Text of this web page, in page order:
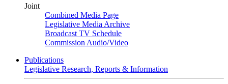
Joint
Combined Media Page
Legislative Media Archive
Broadcast TV Schedule
Commission Audio/Video
Publications
Legislative Research, Reports & Information